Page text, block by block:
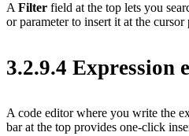
A Filter field at the top lets you
or parameter to insert it at the
3.2.9.4 Expression
A code editor where you write the
bar at the top provides one-click